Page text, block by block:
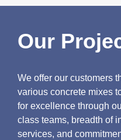
Our
We offer our customers
various concrete mixes
for excellence through
class teams, breadth of
services, and